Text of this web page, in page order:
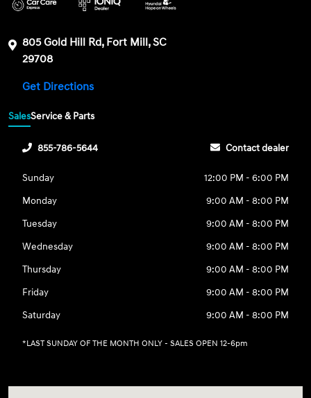
805 Gold Hill Rd, Fort Mill, SC
29708
Get Directions
SalesService & Parts
855-786-5644 Contact dealer
Sunday
12:00 PM - 6:00 PM
Monday
9:00 AM - 8:00 PM
Tuesday
9:00 AM - 8:00 PM
Wednesday
9:00 AM - 8:00 PM
Thursday
9:00 AM - 8:00 PM
Friday
9:00 AM - 8:00 PM
Saturday
9:00 AM - 8:00 PM
*LAST SUNDAY OF THE MONTH ONLY - SALES OPEN 12-6pm